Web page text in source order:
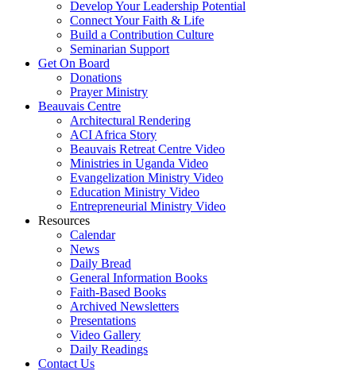
Develop Your Leadership Potential
Connect Your Faith & Life
Build a Contribution Culture
Seminarian Support
Get On Board
Donations
Prayer Ministry
Beauvais Centre
Architectural Rendering
ACI Africa Story
Beauvais Retreat Centre Video
Ministries in Uganda Video
Evangelization Ministry Video
Education Ministry Video
Entrepreneurial Ministry Video
Resources
Calendar
News
Daily Bread
General Information Books
Faith-Based Books
Archived Newsletters
Presentations
Video Gallery
Daily Readings
Contact Us